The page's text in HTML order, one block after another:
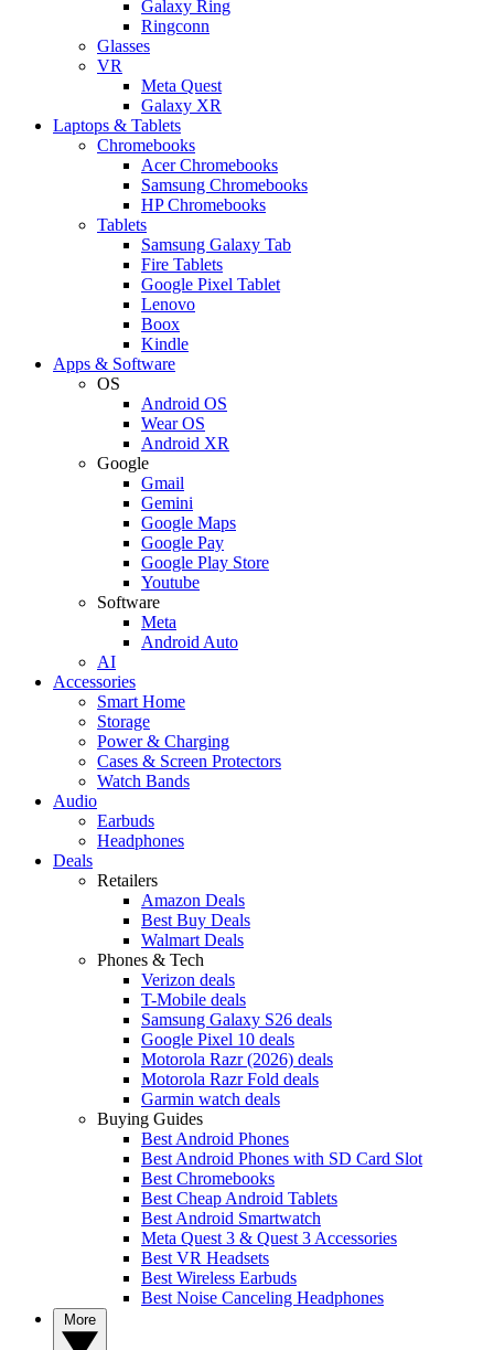
Galaxy Ring
Ringconn
Glasses
VR
Meta Quest
Galaxy XR
Laptops & Tablets
Chromebooks
Acer Chromebooks
Samsung Chromebooks
HP Chromebooks
Tablets
Samsung Galaxy Tab
Fire Tablets
Google Pixel Tablet
Lenovo
Boox
Kindle
Apps & Software
OS
Android OS
Wear OS
Android XR
Google
Gmail
Gemini
Google Maps
Google Pay
Google Play Store
Youtube
Software
Meta
Android Auto
AI
Accessories
Smart Home
Storage
Power & Charging
Cases & Screen Protectors
Watch Bands
Audio
Earbuds
Headphones
Deals
Retailers
Amazon Deals
Best Buy Deals
Walmart Deals
Phones & Tech
Verizon deals
T-Mobile deals
Samsung Galaxy S26 deals
Google Pixel 10 deals
Motorola Razr (2026) deals
Motorola Razr Fold deals
Garmin watch deals
Buying Guides
Best Android Phones
Best Android Phones with SD Card Slot
Best Chromebooks
Best Cheap Android Tablets
Best Android Smartwatch
Meta Quest 3 & Quest 3 Accessories
Best VR Headsets
Best Wireless Earbuds
Best Noise Canceling Headphones